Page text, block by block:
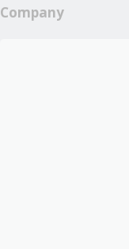
Company